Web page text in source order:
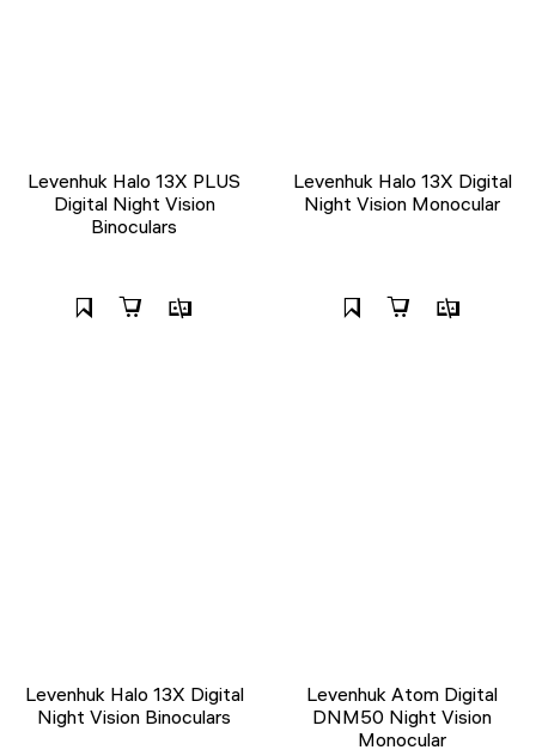
Levenhuk Halo 13X PLUS
Digital Night Vision
Binoculars
Levenhuk Halo 13X Digital
Night Vision Monocular
Levenhuk Halo 13X Digital
Night Vision Binoculars
Levenhuk Atom Digital
DNM50 Night Vision
Monocular